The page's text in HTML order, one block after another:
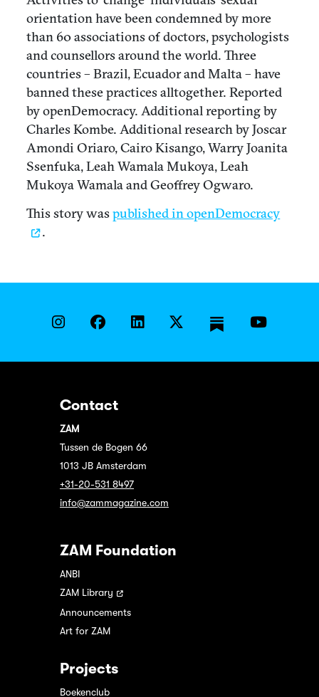
orientation have been condemned by more
than 60 associations of doctors, psychologists
and counsellors around the world. Three
countries – Brazil, Ecuador and Malta – have
banned these practices alltogether. Reported
by openDemocracy. Additional reporting by
Charles Kombe. Additional research by Joscar
Amondi Oriaro, Cairo Kisango, Warry Joanita
Ssenfuka, Leah Wamala Mukoya, Leah
Mukoya Wamala and Geoffrey Ogwaro.
This story waspublished in openDemocracy
.
Contact
ZAM
Tussen de Bogen 66
1013 JB Amsterdam
+31-20-531 8497
info@zammagazine.com
ZAM Foundation
ANBI
ZAM Library
Announcements
Art for ZAM
Projects
Boekenclub